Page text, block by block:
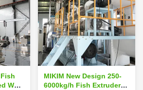
Wet
MIKIM New Design 250-
6000kg/h Fish Extruder